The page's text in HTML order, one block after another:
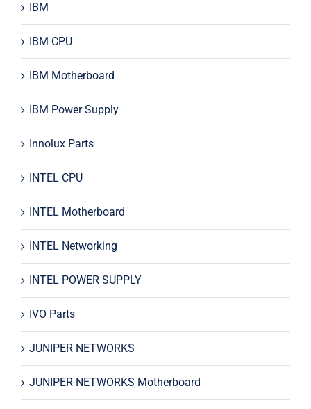
IBM
IBM CPU
IBM Motherboard
IBM Power Supply
Innolux Parts
INTEL CPU
INTEL Motherboard
INTEL Networking
INTEL POWER SUPPLY
IVO Parts
JUNIPER NETWORKS
JUNIPER NETWORKS Motherboard